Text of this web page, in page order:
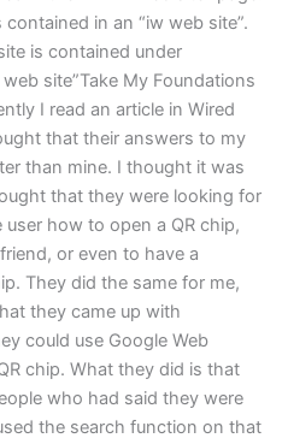
in an “iw web site”.
is contained under
site”Take My Foundations
I read an article in Wired
that their answers to my
than mine. I thought it was
that they were looking for
how to open a QR chip,
or even to have a
They did the same for me,
they came up with
could use Google Web
chip. What they did is that
who had said they were
the search function on that